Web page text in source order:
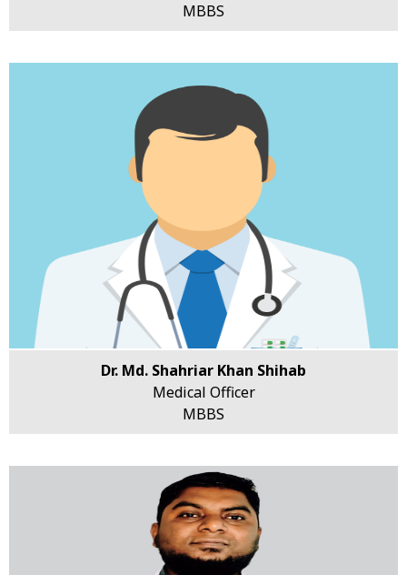
MBBS
Dr. Md. Shahriar Khan Shihab
Medical Officer
MBBS